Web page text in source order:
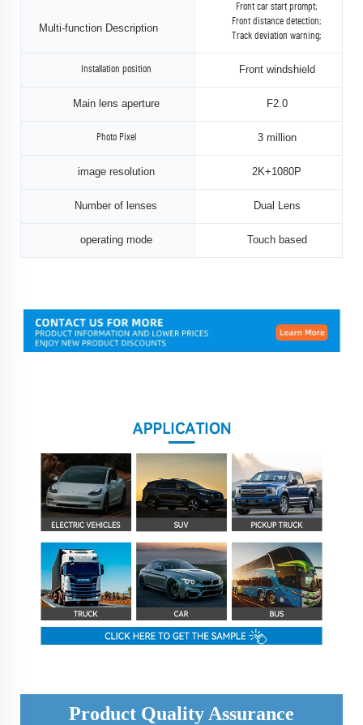
Multi-function Description
Front car start prompt;
Front distance detection;
Track deviation warning;
Installation position Front windshield
Main lens aperture F2.0
Photo Pixel 3 million
image resolution 2K+1080P
Number of lenses Dual Lens
operating mode Touch based
Product Quality Assurance